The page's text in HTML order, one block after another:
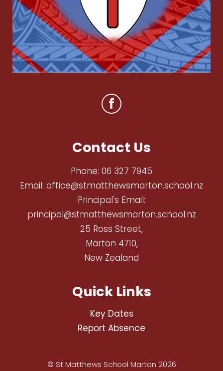
Contact Us
Phone: 06 327 7945
Email: office@stmatthewsmarton.school.nz
Principal's Email:
principal@stmatthewsmarton.school.nz
25 Ross Street,
Marton 4710,
New Zealand
Quick Links
Key Dates
Report Absence
© St Matthews School Marton 2026